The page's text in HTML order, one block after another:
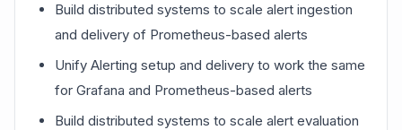
Build distributed systems to scale alert ingestion
and delivery of Prometheus-based alerts
Unify Alerting setup and delivery to work the same
for Grafana and Prometheus-based alerts
Build distributed systems to scale alert evaluation